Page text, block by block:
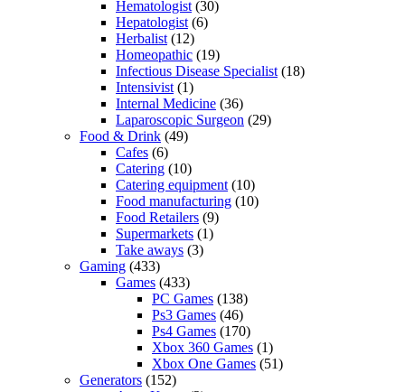
Hematologist (30)
Hepatologist (6)
Herbalist (12)
Homeopathic (19)
Infectious Disease Specialist (18)
Intensivist (1)
Internal Medicine (36)
Laparoscopic Surgeon (29)
Food & Drink (49)
Cafes (6)
Catering (10)
Catering equipment (10)
Food manufacturing (10)
Food Retailers (9)
Supermarkets (1)
Take aways (3)
Gaming (433)
Games (433)
PC Games (138)
Ps3 Games (46)
Ps4 Games (170)
Xbox 360 Games (1)
Xbox One Games (51)
Generators (152)